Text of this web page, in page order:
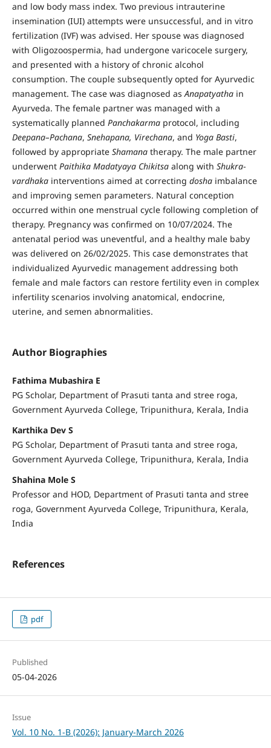
and low body mass index. Two previous intrauterine
insemination (IUI) attempts were unsuccessful, and in vitro
fertilization (IVF) was advised. Her spouse was diagnosed
with Oligozoospermia, had undergone varicocele surgery,
and presented with a history of chronic alcohol
consumption. The couple subsequently opted for Ayurvedic
management. The case was diagnosed asAnapatyathain
Ayurveda. The female partner was managed with a
systematically planned Panchakarmaprotocol, including
Deepana–Pachana, Snehapana, Virechana, and Yoga Basti,
followed by appropriate Shamanatherapy. The male partner
underwent Paithika Madatyaya Chikitsaalong with Shukra-
vardhakainterventions aimed at correcting dosha imbalance
and improving semen parameters. Natural conception
occurred within one menstrual cycle following completion of
therapy. Pregnancy was confirmed on 10/07/2024. The
antenatal period was uneventful, and a healthy male baby
was delivered on 26/02/2025. This case demonstrates that
individualized Ayurvedic management addressing both
female and male factors can restore fertility even in complex
infertility scenarios involving anatomical, endocrine,
uterine, and semen abnormalities.
Author Biographies
Fathima Mubashira E
PG Scholar, Department of Prasuti tanta and stree roga,
Government Ayurveda College, Tripunithura, Kerala, India
Karthika Dev S
PG Scholar, Department of Prasuti tanta and stree roga,
Government Ayurveda College, Tripunithura, Kerala, India
Shahina Mole S
Professor and HOD, Department of Prasuti tanta and stree
roga, Government Ayurveda College, Tripunithura, Kerala,
India
References
pdf
Published
05-04-2026
Issue
Vol. 10 No. 1-B (2026): January-March 2026